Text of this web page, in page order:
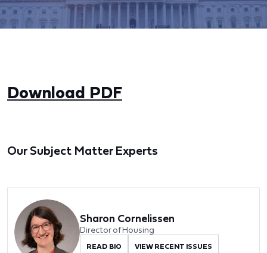
Download PDF
Our Subject Matter Experts
Sharon Cornelissen
Director of Housing
READ BIO VIEW RECENT ISSUES